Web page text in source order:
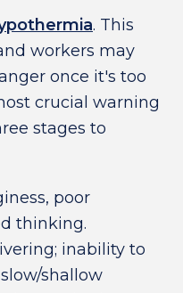
. This
workers may
once it's too
crucial warning
stages to
poor
thinking.
inability to
shallow